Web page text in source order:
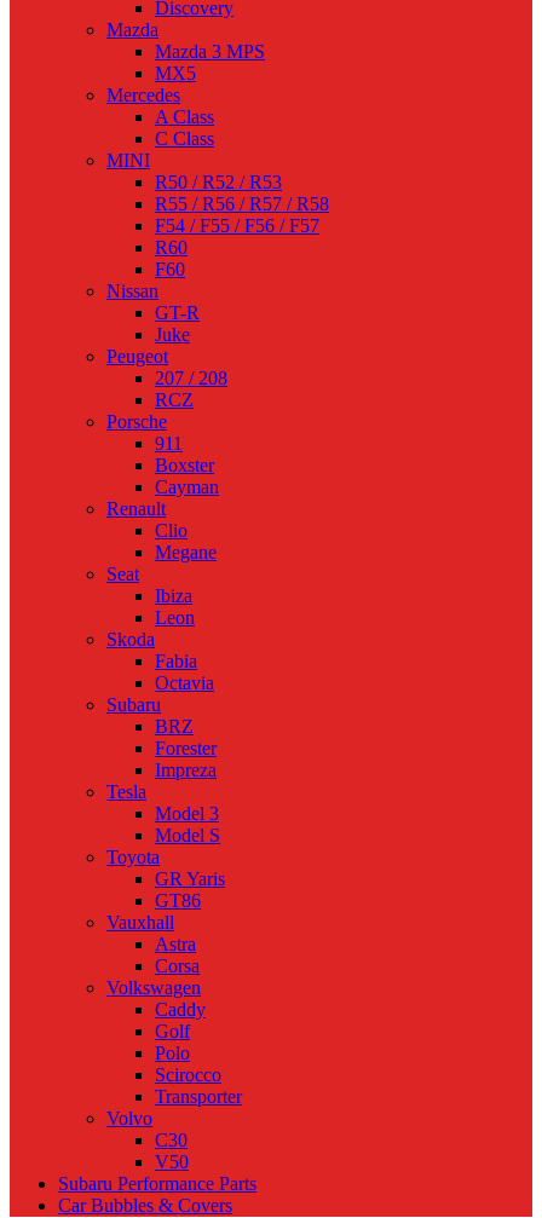
Discovery
Mazda
Mazda 3 MPS
MX5
Mercedes
A Class
C Class
MINI
R50 / R52 / R53
R55 / R56 / R57 / R58
F54 / F55 / F56 / F57
R60
F60
Nissan
GT-R
Juke
Peugeot
207 / 208
RCZ
Porsche
911
Boxster
Cayman
Renault
Clio
Megane
Seat
Ibiza
Leon
Skoda
Fabia
Octavia
Subaru
BRZ
Forester
Impreza
Tesla
Model 3
Model S
Toyota
GR Yaris
GT86
Vauxhall
Astra
Corsa
Volkswagen
Caddy
Golf
Polo
Scirocco
Transporter
Volvo
C30
V50
Subaru Performance Parts
Car Bubbles & Covers